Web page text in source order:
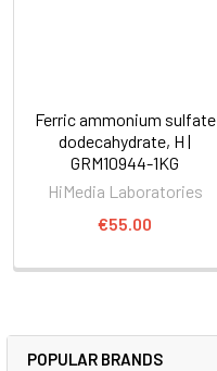
POPULAR BRANDS
Ferric ammonium sulfate
dodecahydrate, H |
GRM10944-1KG
HiMedia Laboratories
€55.00